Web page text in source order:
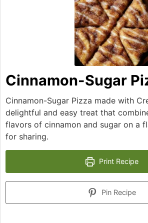
Cinnamon-Sugar
Cinnamon-Sugar Pizza made with
delightful and easy treat that
flavors of cinnamon and sugar on a
for sharing.
Print Recipe
Pin Recipe